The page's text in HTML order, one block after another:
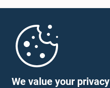
We value your privacy
Parliament Mobile App